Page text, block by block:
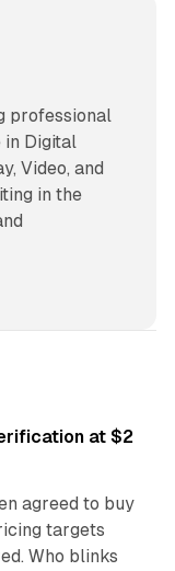
professional
in Digital
Video, and
in the
at $2
agreed to buy
targets
Who blinks